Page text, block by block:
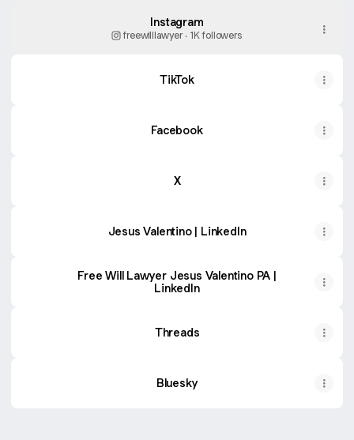
Instagram
freewilllawyer ‧ 1K followers
TikTok
Facebook
X
Jesus Valentino | LinkedIn
Free Will Lawyer Jesus Valentino PA |
LinkedIn
Threads
Bluesky